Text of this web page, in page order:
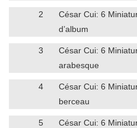
2
César Cui: 6
d’album
3
César Cui: 6
arabesque
4
César Cui: 6
berceau
5
César Cui: 6